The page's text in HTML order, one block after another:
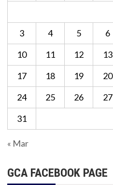
3
4 5 6
10
11 12 13
17
18 19 20
24
25 26 27
31
« Mar
GCA FACEBOOK PAGE